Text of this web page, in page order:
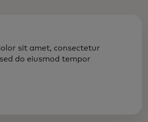
sit amet, consectetur
do eiusmod tempor